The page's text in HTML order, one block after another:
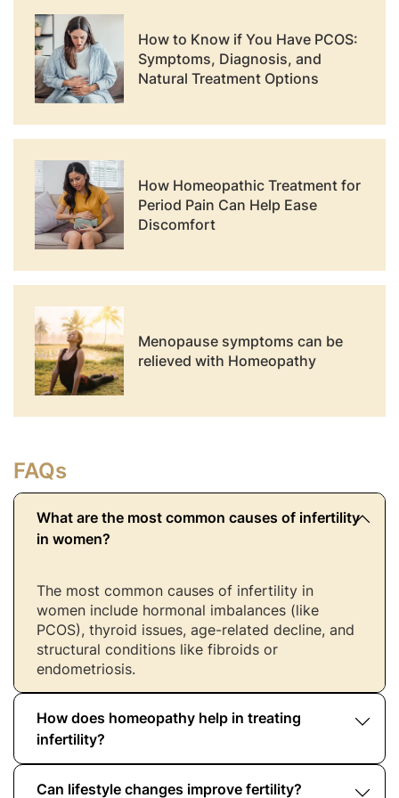
How to Know if You Have PCOS:
Symptoms, Diagnosis, and
Natural Treatment Options
How Homeopathic Treatment for
Period Pain Can Help Ease
Discomfort
Menopause symptoms can be
relieved with Homeopathy
FAQs
What are the most common causes of infertility
in women?
The most common causes of infertility in
women include hormonal imbalances (like
PCOS), thyroid issues, age-related decline, and
structural conditions like fibroids or
endometriosis.
How does homeopathy help in treating
infertility?
Homeopathy takes a holistic approach by
Can lifestyle changes improve fertility?